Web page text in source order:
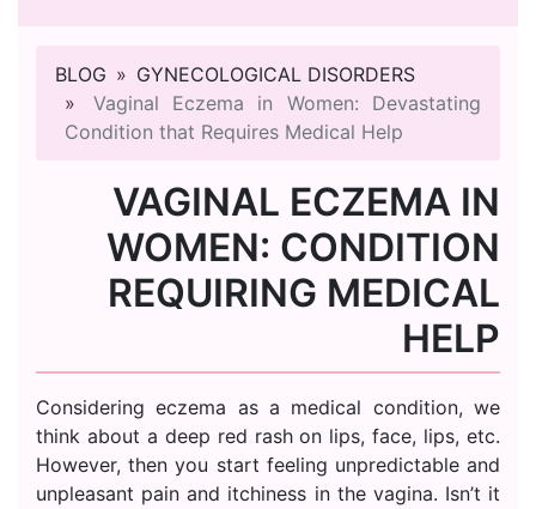
BLOG
GYNECOLOGICAL DISORDERS
Vaginal Eczema in Women: Devastating
Condition that Requires Medical Help
VAGINAL ECZEMA IN
WOMEN: CONDITION
REQUIRING MEDICAL
HELP
Considering eczema as a medical condition, we
think about a deep red rash on lips, face, lips, etc.
However, then you start feeling unpredictable and
unpleasant pain and itchiness in the vagina. Isn’t it